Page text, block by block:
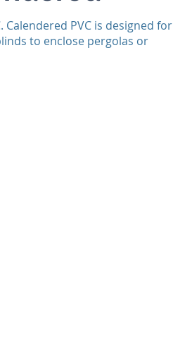
Calendered PVC is designed for
to enclose pergolas or